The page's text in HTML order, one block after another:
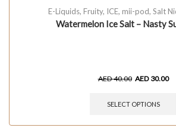
E-Liquids, Fruity, ICE, mii-pod, Salt
Watermelon Ice Salt – Nasty
AED40.00 AED 30.00
SELECT OPTIONS